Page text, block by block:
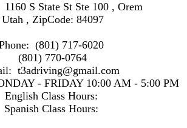
1160 S State St Ste 100 , Orem
Utah , ZipCode: 84097
(801) 717-6020
(801) 770-0764
t3adriving@gmail.com
- FRIDAY 10:00 AM - 5:00 PM
English Class Hours:
Spanish Class Hours: